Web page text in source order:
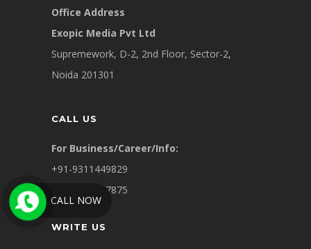
Office Address
Exopic Media Pvt Ltd
Supremework, D-2, 2nd Floor, Sector-2,
Noida 201301
CALL US
For Business/Career/Info:
+91-9311449829
+91-8860007875
WRITE US
CALL NOW